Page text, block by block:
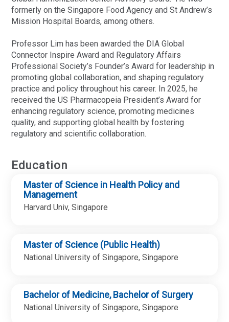
formerly on the Singapore Food Agency and St Andrew’s
Mission Hospital Boards, among others.
Professor Lim has been awarded the DIA Global
Connector Inspire Award and Regulatory Affairs
Professional Society’s Founder’s Award for leadership in
promoting global collaboration, and shaping regulatory
practice and policy throughout his career. In 2025, he
received the US Pharmacopeia President’s Award for
enhancing regulatory science, promoting medicines
quality, and supporting global health by fostering
regulatory and scientific collaboration.
Education
Master of Science in Health Policy and
Management
Harvard Univ, Singapore
Master of Science (Public Health)
National University of Singapore, Singapore
Bachelor of Medicine, Bachelor of Surgery
National University of Singapore, Singapore